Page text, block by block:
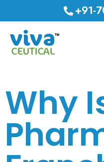
+91-
Why